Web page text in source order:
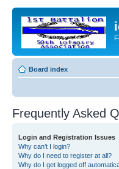
Board index
Frequently Asked
Login and Registration Issues
Why can’t I login?
Why do I need to register at all?
Why do I get logged off